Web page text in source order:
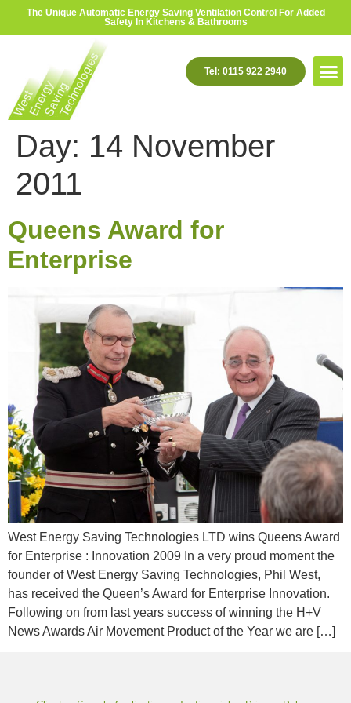
The Unique Automatic Energy Saving Ventilation Control For Added
Safety In Kitchens & Bathrooms
Tel: 0115 922 2940
Day: 14 November
2011
Queens Award for
Enterprise
West Energy Saving Technologies LTD wins Queens Award
for Enterprise : Innovation 2009 In a very proud moment the
founder of West Energy Saving Technologies, Phil West,
has received the Queen’s Award for Enterprise Innovation.
Following on from last years success of winning the H+V
News Awards Air Movement Product of the Year we are […]